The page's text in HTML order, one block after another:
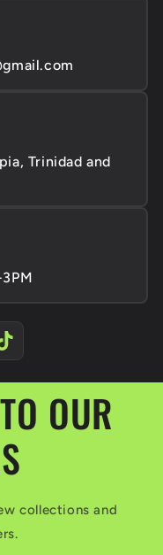
Trinidad and
OUR
collections and